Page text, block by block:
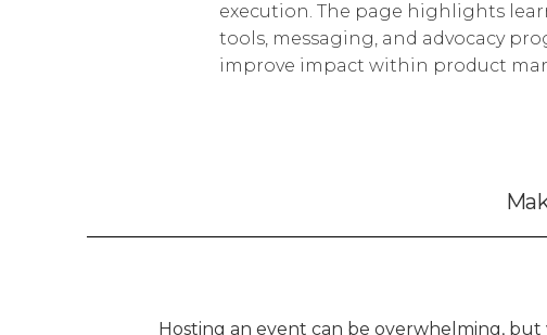
execution. The page highlights
tools, messaging, and advocacy
improve impact within product
Hosting an event can be overwhelming,